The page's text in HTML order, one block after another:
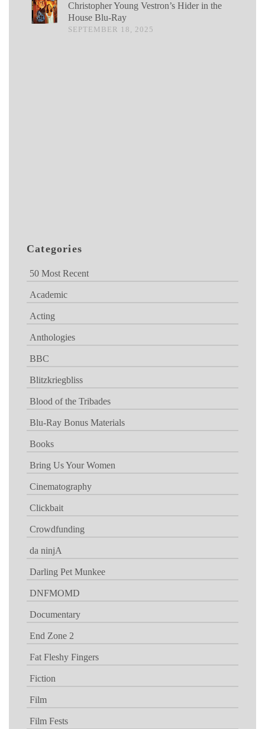
Christopher Young Vestron’s Hider in the
House Blu-Ray
SEPTEMBER 18, 2025
Categories
50 Most Recent
Academic
Acting
Anthologies
BBC
Blitzkriegbliss
Blood of the Tribades
Blu-Ray Bonus Materials
Books
Bring Us Your Women
Cinematography
Clickbait
Crowdfunding
da ninjA
Darling Pet Munkee
DNFMOMD
Documentary
End Zone 2
Fat Fleshy Fingers
Fiction
Film
Film Fests